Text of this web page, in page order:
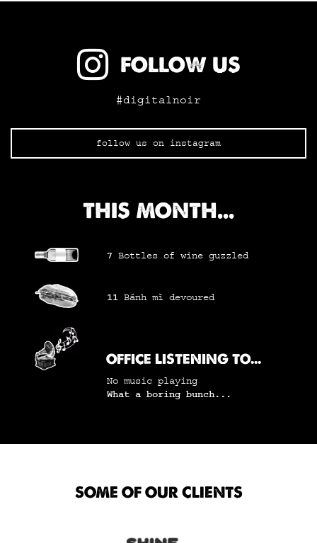
FOLLOW US
#digitalnoir
follow us on instagram
THIS MONTH...
7 Bottles of wine guzzled
11 Bánh mì devoured
OFFICE LISTENING TO...
No music playing
What a boring bunch...
SOME OF OUR CLIENTS